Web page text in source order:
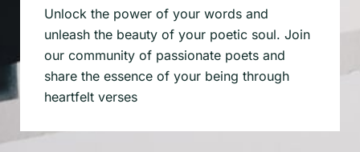
Unlock the power of your words and
unleash the beauty of your poetic soul. Join
our community of passionate poets and
share the essence of your being through
heartfelt verses